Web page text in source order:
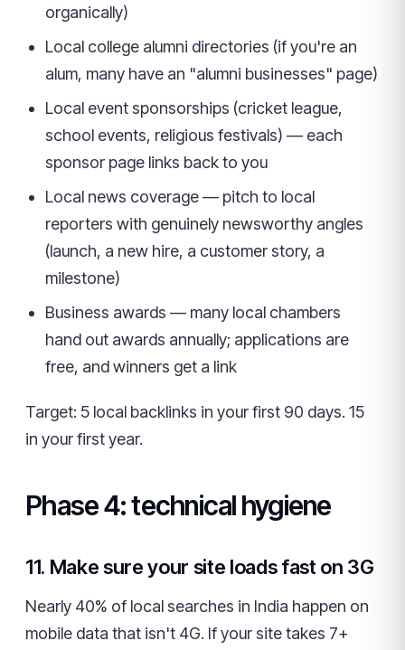
organically)
Local college alumni directories (if you're an
alum, many have an "alumni businesses" page)
Local event sponsorships (cricket league,
school events, religious festivals) — each
sponsor page links back to you
Local news coverage — pitch to local
reporters with genuinely newsworthy angles
(launch, a new hire, a customer story, a
milestone)
Business awards — many local chambers
hand out awards annually; applications are
free, and winners get a link
Target: 5 local backlinks in your first 90 days. 15
in your first year.
Phase 4: technical hygiene
11. Make sure your site loads fast on 3G
Nearly 40% of local searches in India happen on
mobile data that isn't 4G. If your site takes 7+